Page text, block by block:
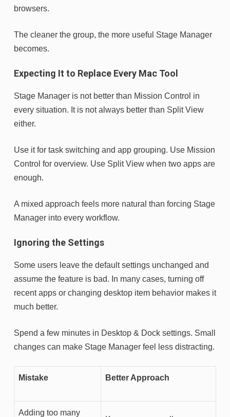
browsers.
The cleaner the group, the more useful Stage Manager
becomes.
Expecting It to Replace Every Mac Tool
Stage Manager is not better than Mission Control in
every situation. It is not always better than Split View
either.
Use it for task switching and app grouping. Use Mission
Control for overview. Use Split View when two apps are
enough.
A mixed approach feels more natural than forcing Stage
Manager into every workflow.
Ignoring the Settings
Some users leave the default settings unchanged and
assume the feature is bad. In many cases, turning off
recent apps or changing desktop item behavior makes it
much better.
Spend a few minutes in Desktop & Dock settings. Small
changes can make Stage Manager feel less distracting.
Mistake Better Approach
Adding too many